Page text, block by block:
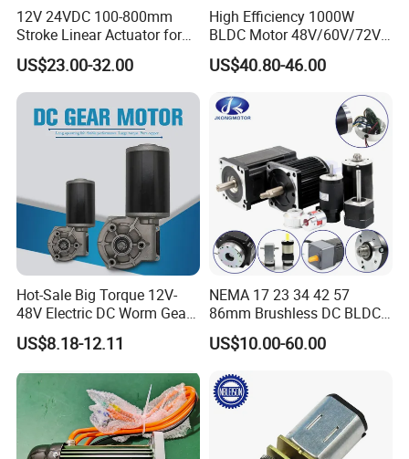
Certifications
Certifications
We Have passed to hold
ISO9001:2015(CN11/30731),ISO14001:2004(U006616E0153R3
M), ISO13485:2016(CN18/42018) and
and more...
FAQ
FAQ
12V 24VDC 100-800mm
Stroke Linear Actuator for
Opthalmology Table
US$23.00-32.00
High Efficiency 1000W
BLDC Motor 48V/60V/72V
4800rpm Low Power
Electric Motor
US$40.80-46.00
Hot-Sale Big Torque 12V-
48V Electric DC Worm Gear
Motor for Car
Wiper/Medical
Motor
US$8.18-12.11
NEMA 17 23 34 42 57
86mm Brushless DC BLDC
Electric Motor with Gearbox
/ Brake / Encoder /
220V DC Servo Motor for
Lawn Mower
US$10.00-60.00